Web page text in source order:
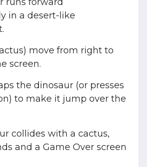
in a desert-like
move from right to
screen.
the dinosaur (or presses
to make it jump over the
collides with a cactus,
and a Game Over screen